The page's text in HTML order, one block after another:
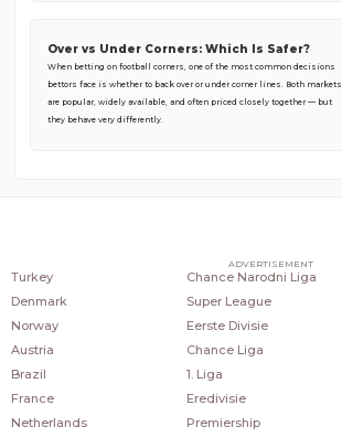
Over vs Under Corners: Which Is Safer?
When betting on football corners, one of the most common decisions
bettors face is whether to back over or under corner lines. Both markets
are popular, widely available, and often priced closely together — but
they behave very differently.
ADVERTISEMENT
Turkey
Denmark
Norway
Austria
Brazil
France
Netherlands
Chance Narodni Liga
Super League
Eerste Divisie
Chance Liga
1. Liga
Eredivisie
Premiership